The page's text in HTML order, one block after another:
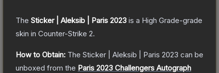
The Sticker | Aleksib | Paris 2023 is a High Grade-grade
skin in Counter-Strike 2.
How to Obtain: The Sticker | Aleksib | Paris 2023 can be
unboxed from the Paris 2023 Challengers Autograph